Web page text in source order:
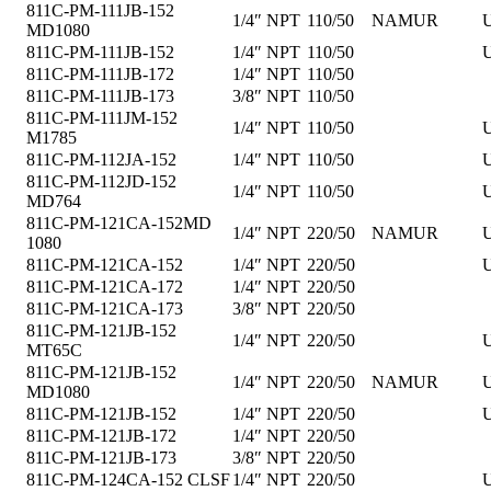
811C-PM-111JB-152
MD1080
1/4″ NPT 110/50 NAMUR
811C-PM-111JB-152
1/4″ NPT 110/50
811C-PM-111JB-172
1/4″ NPT 110/50
811C-PM-111JB-173
3/8″ NPT 110/50
811C-PM-111JM-152
M1785
1/4″ NPT 110/50
811C-PM-112JA-152
1/4″ NPT 110/50
811C-PM-112JD-152
MD764
1/4″ NPT 110/50
811C-PM-121CA-152MD
1080
1/4″ NPT 220/50 NAMUR
811C-PM-121CA-152
1/4″ NPT 220/50
811C-PM-121CA-172
1/4″ NPT 220/50
811C-PM-121CA-173
3/8″ NPT 220/50
811C-PM-121JB-152
MT65C
1/4″ NPT 220/50
811C-PM-121JB-152
MD1080
1/4″ NPT 220/50 NAMUR
811C-PM-121JB-152
1/4″ NPT 220/50
811C-PM-121JB-172
1/4″ NPT 220/50
811C-PM-121JB-173
3/8″ NPT 220/50
811C-PM-124CA-152 CLSF1/4″ NPT 220/50